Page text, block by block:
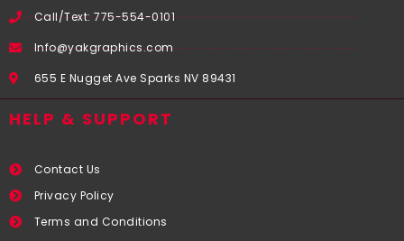
Call/Text: 775-554-0101
Info@yakgraphics.com
655 E Nugget Ave Sparks NV 89431
HELP & SUPPORT
Contact Us
Privacy Policy
Terms and Conditions